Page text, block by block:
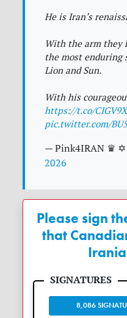
He is Iran’s
With the arm they
the most enduring
Lion and Sun.
With his
https://t.co/
pic.twitter.com/
— Pink4IRAN ♛
2026
Please sign
that
8,086